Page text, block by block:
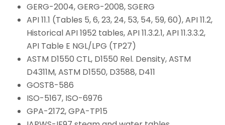
GERG-2004, GERG-2008, SGERG
API 11.1 (Tables 5, 6, 23, 24, 53, 54, 59, 60), API 11.2,
Historical API 1952 tables, API 11.3.2.1, API 11.3.3.2,
API Table E NGL/LPG (TP27)
ASTM D1550 CTL, D1550 Rel. Density, ASTM
D4311M, ASTM D1550, D3588, D411
GOST8-586
ISO-5167, ISO-6976
GPA-2172, GPA-TP15